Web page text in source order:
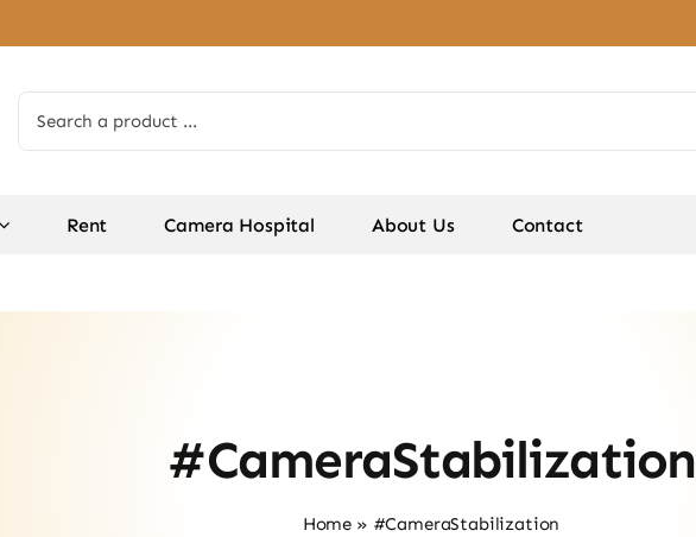
for:
Rent Camera Hospital About Us Contact
#CameraStabilization
Home » #CameraStabilization